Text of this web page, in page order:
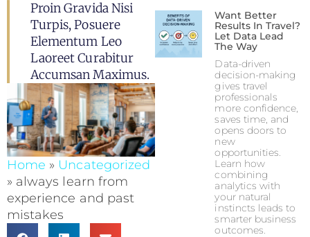
Proin Gravida Nisi
Turpis, Posuere
Elementum Leo
Laoreet Curabitur
Accumsan Maximus.
Home » Uncategorized
» always learn from
experience and past
mistakes
Want Better
Results In Travel?
Let Data Lead
The Way
Data-driven
decision-making
gives travel
professionals
more confidence,
saves time, and
opens doors to
new
opportunities.
Learn how
combining
analytics with
your natural
instincts leads to
smarter business
outcomes.